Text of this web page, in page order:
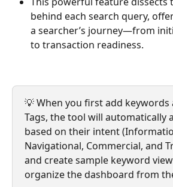
behind each search query,
a searcher’s journey—from
to transaction readiness.
💡 When you first add keywords
Tags, the tool will automatically
based on their intent
Navigational, Commercial, and
and create sample keyword
organize the dashboard from